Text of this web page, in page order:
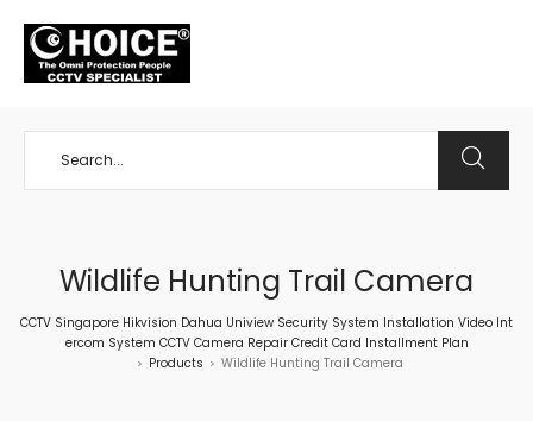
Wildlife Hunting Trail Camera
CCTV Singapore Hikvision Dahua Uniview Security System Installation Video Int
ercom System CCTV Camera Repair Credit Card Installment Plan
> Products > Wildlife Hunting Trail Camera